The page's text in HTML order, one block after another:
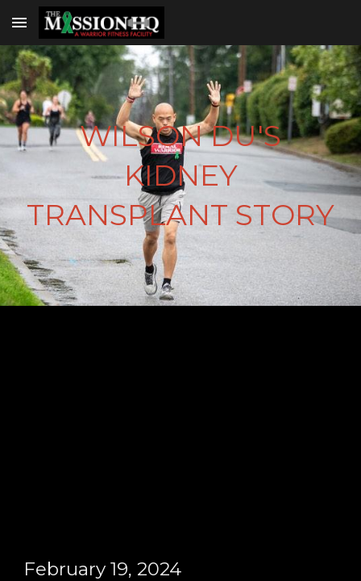
Skip to main content
WILSON DU'S
KIDNEY
TRANSPLANT STORY
February 19, 2024